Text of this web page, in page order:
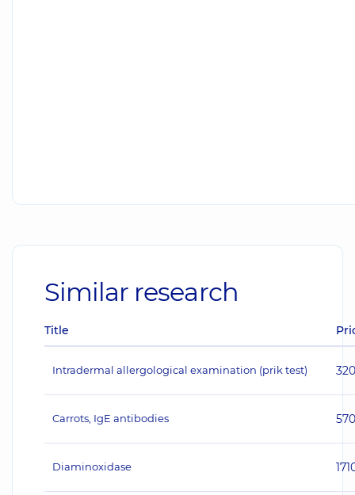
Similar research
Title
Intradermal allergological examination (prik test) 320
Carrots, IgE antibodies 570
Diaminoxidase